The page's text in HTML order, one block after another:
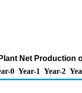
Net
0 Year-1 Year-2